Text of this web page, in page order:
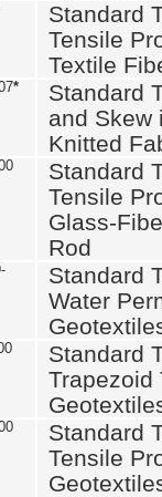
Standard
Tensile
Textile
*
Standard
and Skew
Knitted
Standard
Tensile
Glass-
Rod
Standard
Water
Standard
Trapezoid
Standard
Tensile